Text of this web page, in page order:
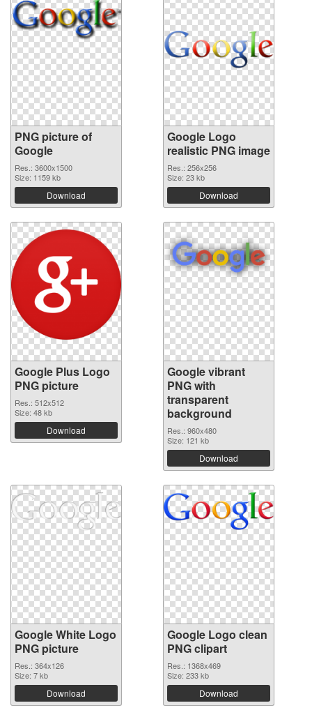
PNG picture of
Google
Res.: 3600x1500
Size: 1159 kb
Download
Google Logo
realistic PNG image
Res.: 256x256
Size: 23 kb
Download
Google Plus Logo
PNG picture
Res.: 512x512
Size: 48 kb
Download
Google vibrant
PNG with
transparent
background
Res.: 960x480
Size: 121 kb
Download
Google White Logo
PNG picture
Res.: 364x126
Size: 7 kb
Download
Google Logo clean
PNG clipart
Res.: 1368x469
Size: 233 kb
Download